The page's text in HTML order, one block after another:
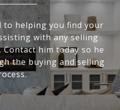
to helping you find your
with any selling
Contact him today so he
the buying and selling